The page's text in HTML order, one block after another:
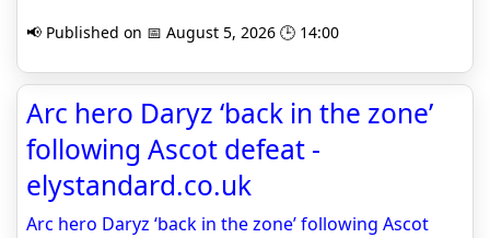
📢 Published on 📅 August 5, 2026 🕒 14:00
Arc hero Daryz ‘back in the zone’
following Ascot defeat -
elystandard.co.uk
Arc hero Daryz ‘back in the zone’ following Ascot